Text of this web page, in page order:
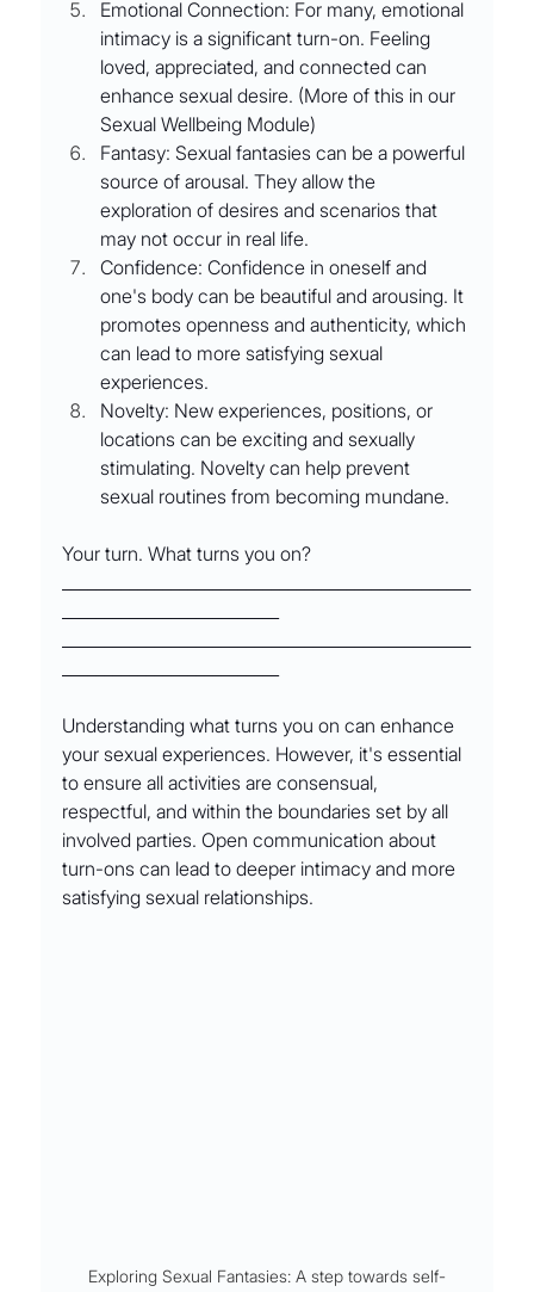
Emotional Connection: For many, emotional
intimacy is a significant turn-on. Feeling
loved, appreciated, and connected can
enhance sexual desire. (More of this in our
Sexual Wellbeing Module)
Fantasy: Sexual fantasies can be a powerful
source of arousal. They allow the
exploration of desires and scenarios that
may not occur in real life.
Confidence: Confidence in oneself and
one's body can be beautiful and arousing. It
promotes openness and authenticity, which
can lead to more satisfying sexual
experiences.
Novelty: New experiences, positions, or
locations can be exciting and sexually
stimulating. Novelty can help prevent
sexual routines from becoming mundane.
Your turn. What turns you on?
Understanding what turns you on can enhance
your sexual experiences. However, it's essential
to ensure all activities are consensual,
respectful, and within the boundaries set by all
involved parties. Open communication about
turn-ons can lead to deeper intimacy and more
satisfying sexual relationships.
Exploring Sexual Fantasies: A step towards self-